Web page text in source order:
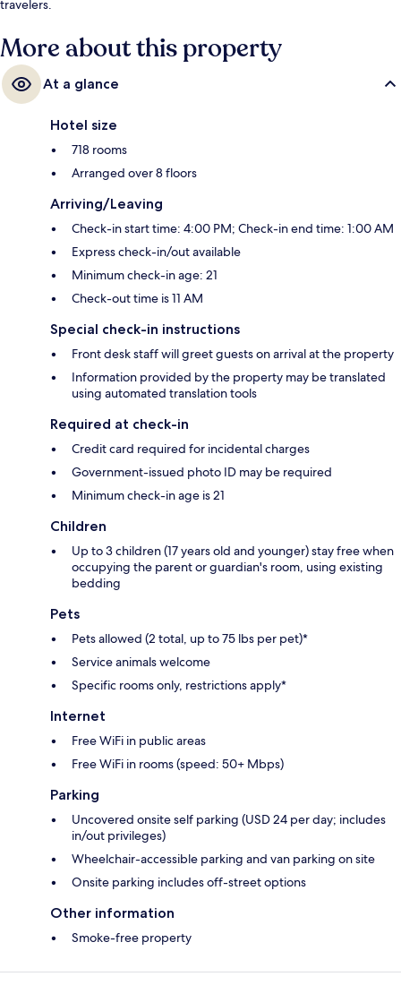
travelers.
More about this property
At a glance
Hotel size
718 rooms
Arranged over 8 floors
Arriving/Leaving
Check-in start time: 4:00 PM; Check-in end time: 1:00 AM
Express check-in/out available
Minimum check-in age: 21
Check-out time is 11 AM
Special check-in instructions
Front desk staff will greet guests on arrival at the property
Information provided by the property may be translated
using automated translation tools
Required at check-in
Credit card required for incidental charges
Government-issued photo ID may be required
Minimum check-in age is 21
Children
Up to 3 children (17 years old and younger) stay free when
occupying the parent or guardian's room, using existing
bedding
Pets
Pets allowed (2 total, up to 75 lbs per pet)*
Service animals welcome
Specific rooms only, restrictions apply*
Internet
Free WiFi in public areas
Free WiFi in rooms (speed: 50+ Mbps)
Parking
Uncovered onsite self parking (USD 24 per day; includes
in/out privileges)
Wheelchair-accessible parking and van parking on site
Onsite parking includes off-street options
Other information
Smoke-free property